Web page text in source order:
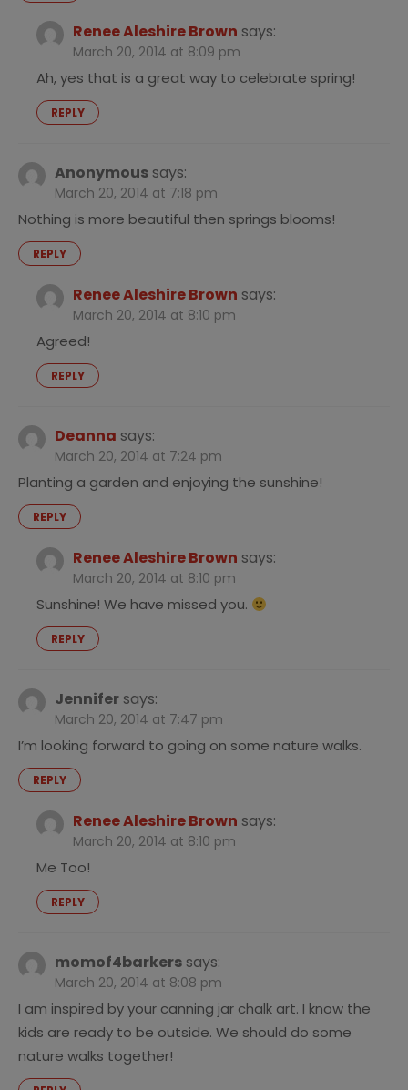
Renee Aleshire Brown says:
March 20, 2014 at 8:09 pm
Ah, yes that is a great way to celebrate spring!
REPLY
Anonymous says:
March 20, 2014 at 7:18 pm
Nothing is more beautiful then springs blooms!
REPLY
Renee Aleshire Brown says:
March 20, 2014 at 8:10 pm
Agreed!
REPLY
Deanna says:
March 20, 2014 at 7:24 pm
Planting a garden and enjoying the sunshine!
REPLY
Renee Aleshire Brown says:
March 20, 2014 at 8:10 pm
Sunshine! We have missed you.
REPLY
Jennifer says:
March 20, 2014 at 7:47 pm
I’m looking forward to going on some nature walks.
REPLY
Renee Aleshire Brown says:
March 20, 2014 at 8:10 pm
Me Too!
REPLY
momof4barkers says:
March 20, 2014 at 8:08 pm
I am inspired by your canning jar chalk art. I know the
kids are ready to be outside. We should do some
nature walks together!